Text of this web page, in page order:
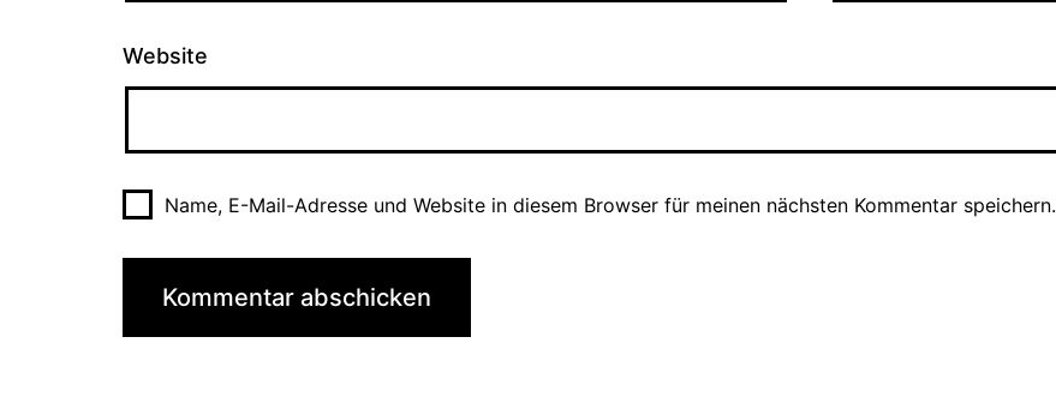
Website
Name, E-Mail-Adresse und Website in diesem Browser für meinen nächsten Kommentar speichern.